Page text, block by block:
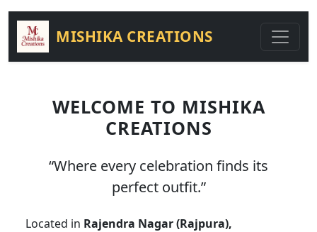
MISHIKA CREATIONS
WELCOME TO MISHIKA
CREATIONS
“Where every celebration finds its
perfect outfit.”
Located in Rajendra Nagar (Rajpura),